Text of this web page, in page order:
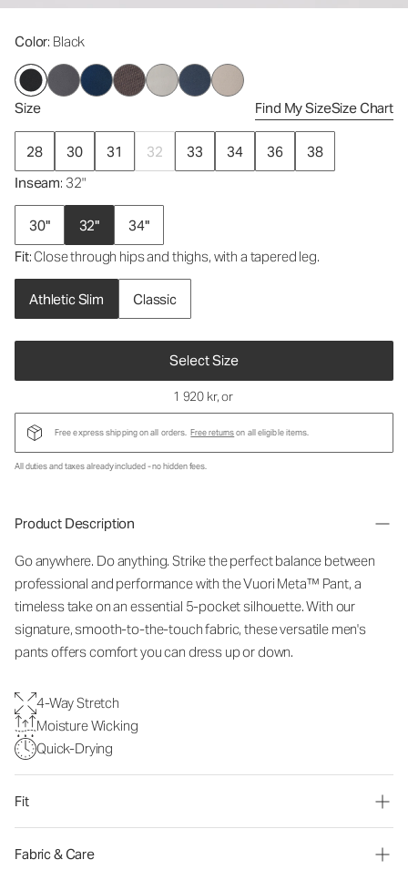
Color: Black
Size Find My SizeSize Chart
28 30 31 32 33 34 36
38
Inseam: 32"
30" 32"
34"
Fit: Close through hips and thighs, with a tapered leg.
Athletic Slim Classic
Select Size
1 920 kr, or
Free express shipping on all orders. Free returnson all eligible items.
All duties and taxes already included - no hidden fees.
Product Description
Go anywhere. Do anything. Strike the perfect balance between
professional and performance with the Vuori Meta™ Pant, a
timeless take on an essential 5-pocket silhouette. With our
signature, smooth-to-the-touch fabric, these versatile men's
pants offers comfort you can dress up or down.
4-Way Stretch
Moisture Wicking
Quick-Drying
Fit
Fabric & Care